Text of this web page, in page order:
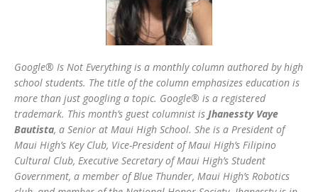
Google® Is Not Everything is a monthly column authored by high
school students. The title of the column emphasizes education is
more than just googling a topic. Google® is a registered
trademark. This month’s guest columnist is Jhanessty Vaye
Bautista, a Senior at Maui High School. She is a President of
Maui High’s Key Club, Vice-President of Maui High’s Filipino
Cultural Club, Executive Secretary of Maui High’s Student
Government, a member of Blue Thunder, Maui High’s Robotics